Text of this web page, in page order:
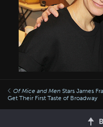
Of Mice and Men Stars James
Get Their First Taste of Broadway